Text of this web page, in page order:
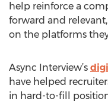
help reinforce a
forward and
on the platforms
Async Interview’s
have helped
in hard-to-fill